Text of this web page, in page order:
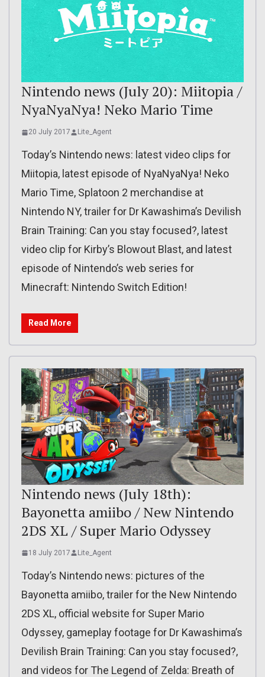
Nintendo news (July 20): Miitopia /
NyaNyaNya! Neko Mario Time
20 July 2017 Lite_Agent
Today’s Nintendo news: latest video clips for
Miitopia, latest episode of NyaNyaNya! Neko
Mario Time, Splatoon 2 merchandise at
Nintendo NY, trailer for Dr Kawashima’s Devilish
Brain Training: Can you stay focused?, latest
video clip for Kirby’s Blowout Blast, and latest
episode of Nintendo’s web series for
Minecraft: Nintendo Switch Edition!
Read More
Nintendo news (July 18th):
Bayonetta amiibo / New Nintendo
2DS XL / Super Mario Odyssey
18 July 2017 Lite_Agent
Today’s Nintendo news: pictures of the
Bayonetta amiibo, trailer for the New Nintendo
2DS XL, official website for Super Mario
Odyssey, gameplay footage for Dr Kawashima’s
Devilish Brain Training: Can you stay focused?,
and videos for The Legend of Zelda: Breath of